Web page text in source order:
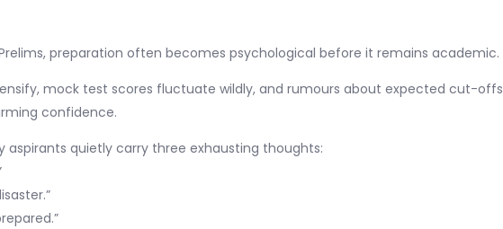
preparation often becomes psychological before it remains academic.
mock test scores fluctuate wildly, and rumours about expected cut-offs
confidence.
aspirants quietly carry three exhausting thoughts: